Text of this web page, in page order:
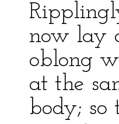
now lay
oblong
at the
body; so